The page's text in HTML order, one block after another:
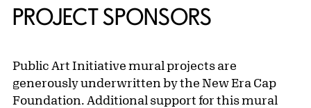
PROJECT SPONSORS
Public Art Initiative mural projects are
generously underwritten by the New Era Cap
Foundation. Additional support for this mural